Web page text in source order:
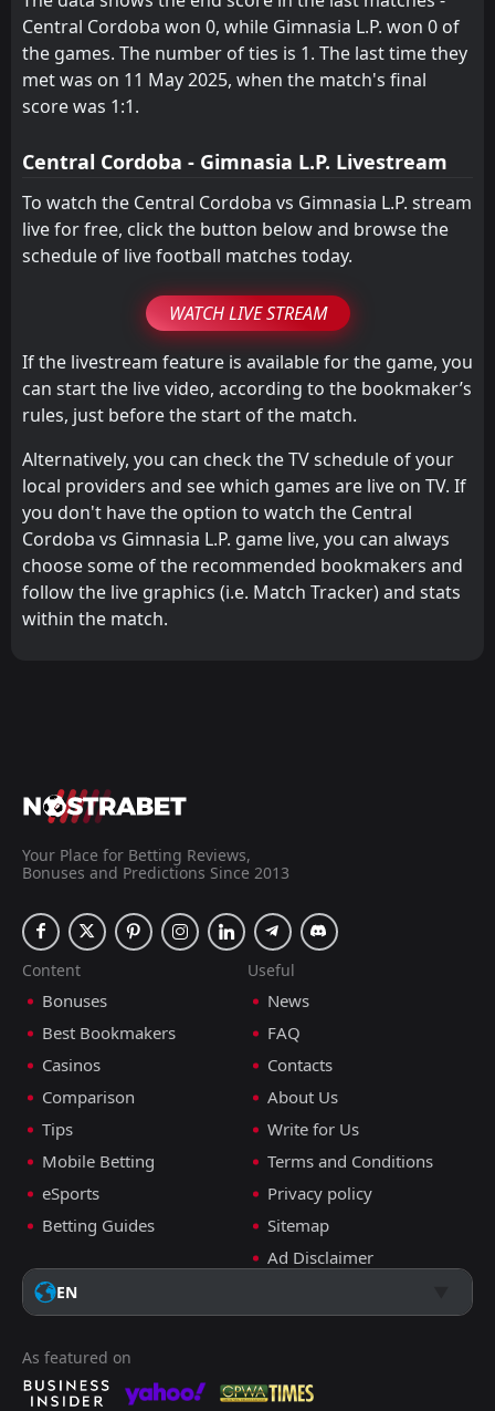
FT
18Apr
Gimnasia L.P.
Estudiantes de Rio Cuarto
1
0
19:30
Central Cordoba won 0, while Gimnasia L.P. won 0 of
the games. The number of ties is 1. The last time they
met was on 11 May 2025, when the match's final
score was 1:1.
Central Cordoba - Gimnasia L.P. Livestream
To watch the Central Cordoba vs Gimnasia L.P. stream
live for free, click the button below and browse the
schedule of live football matches today.
WATCH LIVE STREAM
If the livestream feature is available for the game, you
can start the live video, according to the bookmaker’s
rules, just before the start of the match.
Alternatively, you can check the TV schedule of your
local providers and see which games are live on TV. If
you don't have the option to watch the Central
Cordoba vs Gimnasia L.P. game live, you can always
choose some of the recommended bookmakers and
follow the live graphics (i.e. Match Tracker) and stats
within the match.
Your Place for Betting Reviews,
Bonuses and Predictions Since 2013
Content
Bonuses
Best Bookmakers
Casinos
Comparison
Tips
Mobile Betting
eSports
Betting Guides
Useful
News
FAQ
Contacts
About Us
Write for Us
Terms and Conditions
Privacy policy
Sitemap
Ad Disclaimer
EN
As featured on